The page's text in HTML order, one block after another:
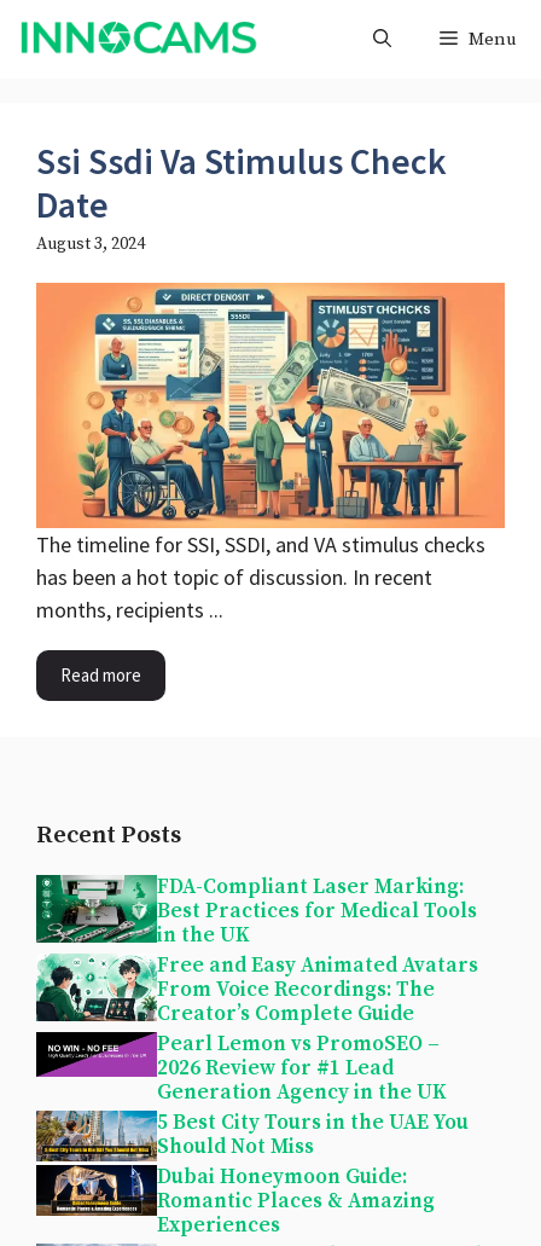
Skip
Menu
Ssi Ssdi Va Stimulus Check
Date
August 3, 2024
The timeline for SSI, SSDI, and VA stimulus checks
has been a hot topic of discussion. In recent
months, recipients ...
Read more
Recent Posts
FDA-Compliant Laser Marking:
Best Practices for Medical Tools
in the UK
Free and Easy Animated Avatars
From Voice Recordings: The
Creator’s Complete Guide
Pearl Lemon vs PromoSEO –
2026 Review for #1 Lead
Generation Agency in the UK
5 Best City Tours in the UAE You
Should Not Miss
Dubai Honeymoon Guide:
Romantic Places & Amazing
Experiences